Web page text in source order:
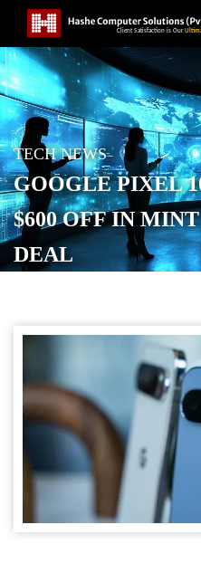
TECH NEWS
GOOGLE PIXEL
$600 OFF IN
DEAL